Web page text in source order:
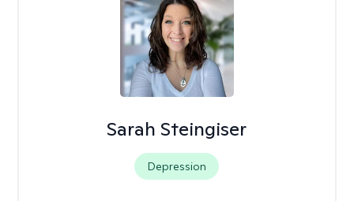
Sarah Steingiser
Depression